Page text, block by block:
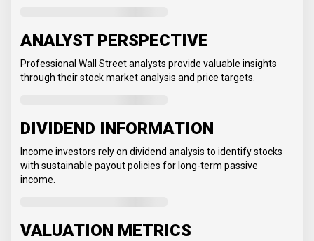
ANALYST PERSPECTIVE
Professional Wall Street analysts provide valuable insights
through their stock market analysis and price targets.
DIVIDEND INFORMATION
Income investors rely on dividend analysis to identify stocks
with sustainable payout policies for long-term passive
income.
VALUATION METRICS